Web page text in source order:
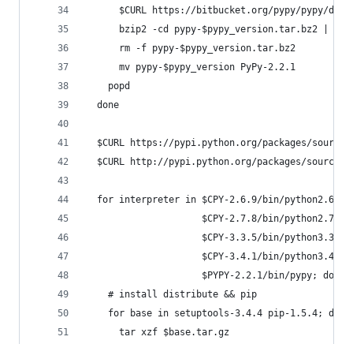
$CURL https://bitbucket.org/pypy/pypy/
bzip2 -cd pypy-$pypy_version.tar.bz2 | tar
      rm -f pypy-$pypy_version.tar.bz2
      mv pypy-$pypy_version PyPy-2.2.1
    popd
  done
$CURL https://pypi.python.org/packages/
$CURL http://pypi.python.org/packages/source/
  for interpreter in $CPY-2.6.9/bin/python2.6 \
                     $CPY-2.7.8/bin/python2.7 \
                     $CPY-3.3.5/bin/python3.3 \
                     $CPY-3.4.1/bin/python3.4 \
                     $PYPY-2.2.1/bin/pypy; do
    # install distribute && pip
    for base in setuptools-3.4.4 pip-1.5.4; do
      tar xzf $base.tar.gz